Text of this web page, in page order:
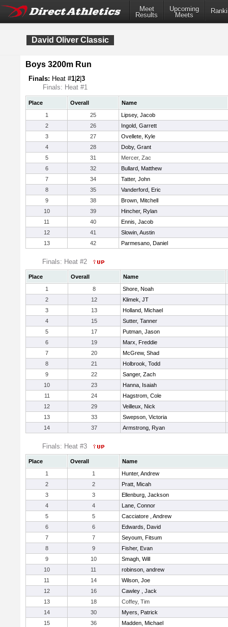
Meet
Results
Upcoming
Meets
David Oliver Classic
Boys 3200m Run
Finals: Heat #1 2 3
Finals: Heat #1
Place Overall
Name
1
25
Lipsey, Jacob
2
26
Ingold, Garrett
3
27
Ovellete, Kyle
4
28
Doby, Grant
5
31
Mercer, Zac
6
32
Bullard, Matthew
7
34
Tatter, John
8
35
Vanderford, Eric
9
38
Brown, Mitchell
10
39
Hincher, Rylan
11
40
Ennis, Jacob
12
41
Slowin, Austin
13
42 Parmesano, Daniel
Finals: Heat #2
Place Overall
Name
1
8
Shore, Noah
2
12
Klimek, JT
3
13
Holland, Michael
4
15
Sutter, Tanner
5
17
Putman, Jason
6
19
Marx, Freddie
7
20
McGrew, Shad
8
21
Holbrook, Todd
9
22
Sanger, Zach
10
23
Hanna, Isaiah
11
24
Hagstrom, Cole
12
29
Veilleux, Nick
13
33
Swepson, Victoria
14
37 Armstrong, Ryan
Finals: Heat #3
Place Overall
Name
1
1
Hunter, Andrew
2
2
Pratt, Micah
3
3
Ellenburg, Jackson
4
4
Lane, Connor
5
5
Cacciatore , Andrew
6
6
Edwards, David
7
7
Seyoum, Fitsum
8
9
Fisher, Evan
9
10
Smagh, Will
10
11
robinson, andrew
11
14
Wilson, Joe
12
16
Cawley , Jack
13
18
Coffey, Tim
14
30
Myers, Patrick
15
36 Madden, Michael